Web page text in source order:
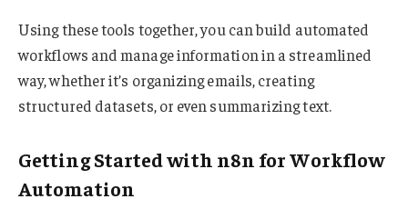
Using these tools together, you can build automated
workflows and manage information in a streamlined
way, whether it’s organizing emails, creating
structured datasets, or even summarizing text.
Getting Started with n8n for Workflow
Automation